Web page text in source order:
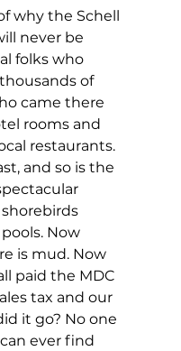
why the Schell
never be
folks who
of
came there
rooms and
restaurants.
and so is the
Now
is mud. Now
paid the MDC
tax and our
it go? No one
ever find